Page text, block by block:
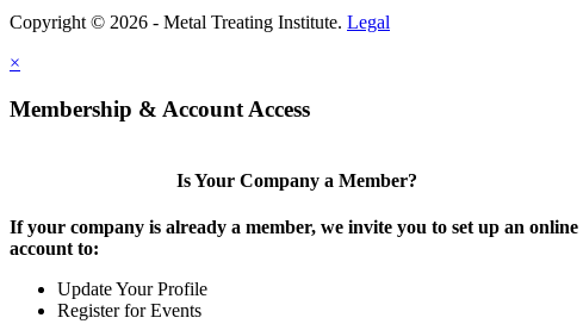
Copyright © 2026 - Metal Treating Institute. Legal
×
Membership & Account Access
Is Your Company a Member?
If your company is already a member, we invite you to set up an online
account to:
Update Your Profile
Register for Events